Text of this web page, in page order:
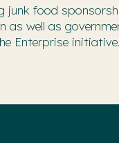
junk food
as well as
Enterprise initiative.